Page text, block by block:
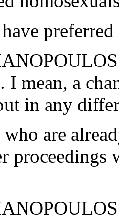
I mean, a
in any
are
proceedings